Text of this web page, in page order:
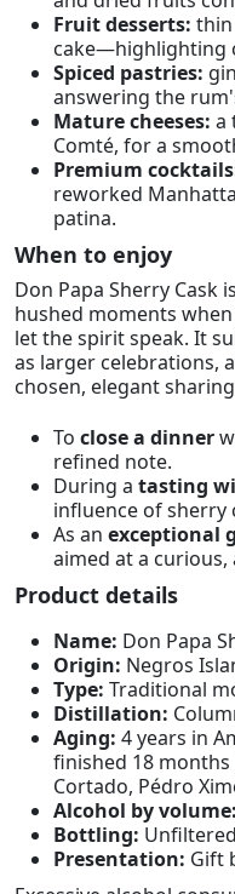
Fruit desserts: thin
cake—highlighting
Spiced pastries:
answering the
Mature cheeses: a
Comté, for a
Premium
reworked
patina.
When to enjoy
Don Papa Sherry
hushed moments
let the spirit speak. It
as larger celebrations,
chosen, elegant
To close a dinner
refined note.
During a tasting
influence of sherry
As an exceptional
aimed at a
Product details
Name: Don Papa
Origin: Negros
Type: Traditional
Distillation:
Aging: 4 years in
finished 18 months
Cortado, Pédro
Alcohol by volume:
Bottling:
Presentation: Gift